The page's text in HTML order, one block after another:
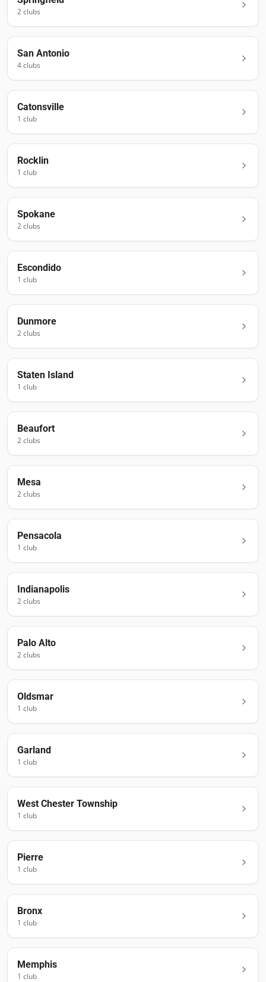
2clubs
San Antonio
4clubs
Catonsville
1 club
Rocklin
1 club
Spokane
2clubs
Escondido
1 club
Dunmore
2clubs
Staten Island
1 club
Beaufort
2clubs
Mesa
2clubs
Pensacola
1 club
Indianapolis
2clubs
Palo Alto
2clubs
Oldsmar
1 club
Garland
1 club
West Chester Township
1 club
Pierre
1 club
Bronx
1 club
Memphis
1 club